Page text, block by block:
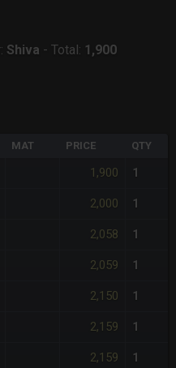
Shiva - Total: 1,900
MAT PRICE QTY
1,900 1
2,000 1
2,058 1
2,059 1
2,150 1
2,159 1
2,159 1